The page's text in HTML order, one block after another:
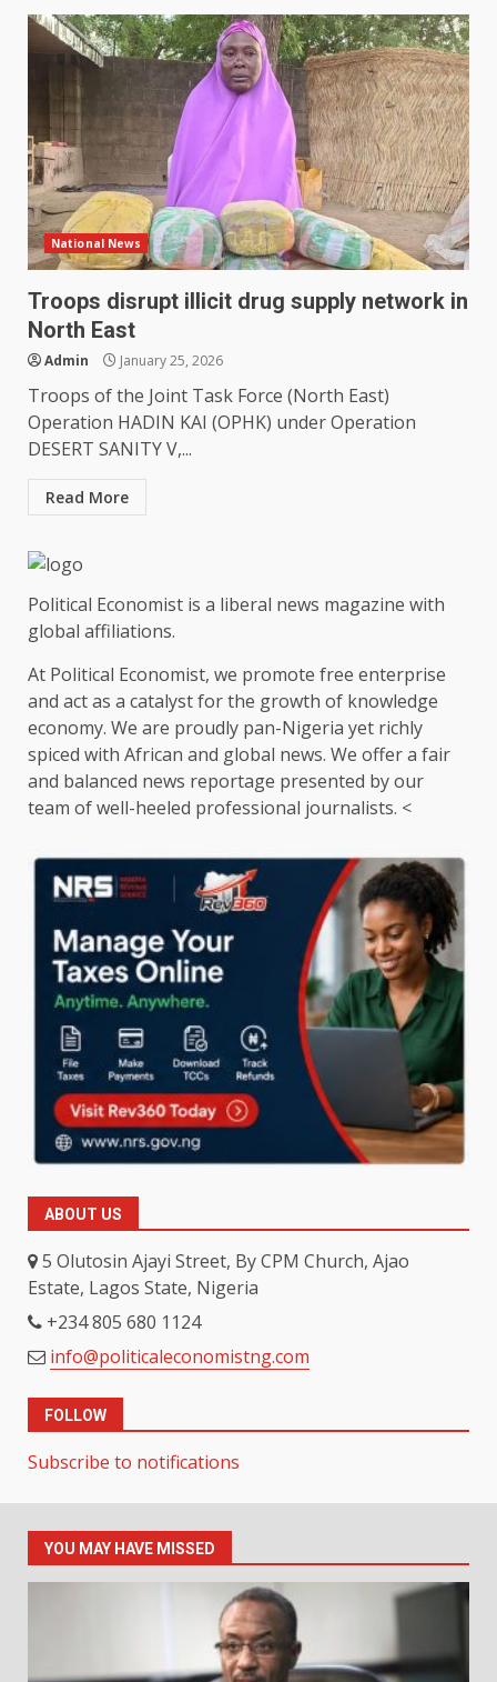
National News
Troops disrupt illicit drug supply network in
North East
Admin January 25, 2026
Troops of the Joint Task Force (North East)
Operation HADIN KAI (OPHK) under Operation
DESERT SANITY V,...
Read More
Political Economist is a liberal news magazine with
global affiliations.
At Political Economist, we promote free enterprise
and act as a catalyst for the growth of knowledge
economy. We are proudly pan-Nigeria yet richly
spiced with African and global news. We offer a fair
and balanced news reportage presented by our
team of well-heeled professional journalists. <
ABOUT US
5 Olutosin Ajayi Street, By CPM Church, Ajao
Estate, Lagos State, Nigeria
+234 805 680 1124
info@politicaleconomistng.com
FOLLOW
Subscribe to notifications
YOU MAY HAVE MISSED